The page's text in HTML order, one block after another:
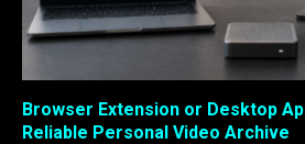
Browser Extension or Desktop
Reliable Personal Video Archive